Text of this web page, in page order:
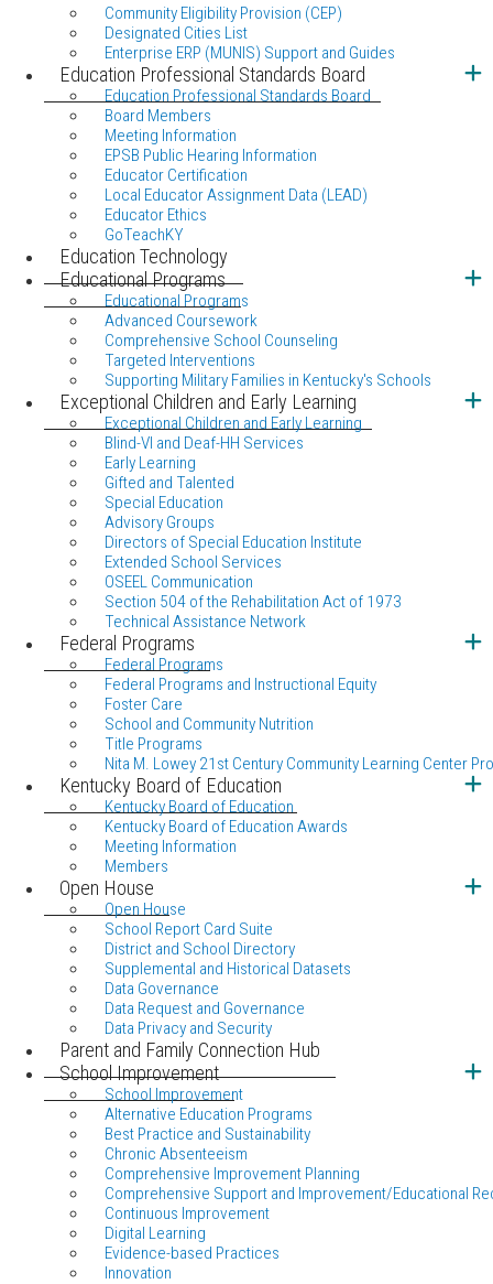
Community Eligibility Provision (CEP)
Designated Cities List
Enterprise ERP (MUNIS) Support and Guides
Education Professional Standards Board
Education Professional Standards Board
Board Members
Meeting Information
EPSB Public Hearing Information
Educator Certification
Local Educator Assignment Data (LEAD)
Educator Ethics
GoTeachKY
Education Technology
Educational Programs
Educational Programs
Advanced Coursework
Comprehensive School Counseling
Targeted Interventions
Supporting Military Families in Kentucky's Schools
Exceptional Children and Early Learning
Exceptional Children and Early Learning
Blind-VI and Deaf-HH Services
Early Learning
Gifted and Talented
Special Education
Advisory Groups
Directors of Special Education Institute
Extended School Services
OSEEL Communication
Section 504 of the Rehabilitation Act of 1973
Technical Assistance Network
Federal Programs
Federal Programs
Federal Programs and Instructional Equity
Foster Care
School and Community Nutrition
Title Programs
Nita M. Lowey 21st Century Community Learning Center
Kentucky Board of Education
Kentucky Board of Education
Kentucky Board of Education Awards
Meeting Information
Members
Open House
Open House
School Report Card Suite
District and School Directory
Supplemental and Historical Datasets
Data Governance
Data Request and Governance
Data Privacy and Security
Parent and Family Connection Hub
School Improvement
School Improvement
Alternative Education Programs
Best Practice and Sustainability
Chronic Absenteeism
Comprehensive Improvement Planning
Comprehensive Support and Improvement/Educational
Continuous Improvement
Digital Learning
Evidence-based Practices
Innovation